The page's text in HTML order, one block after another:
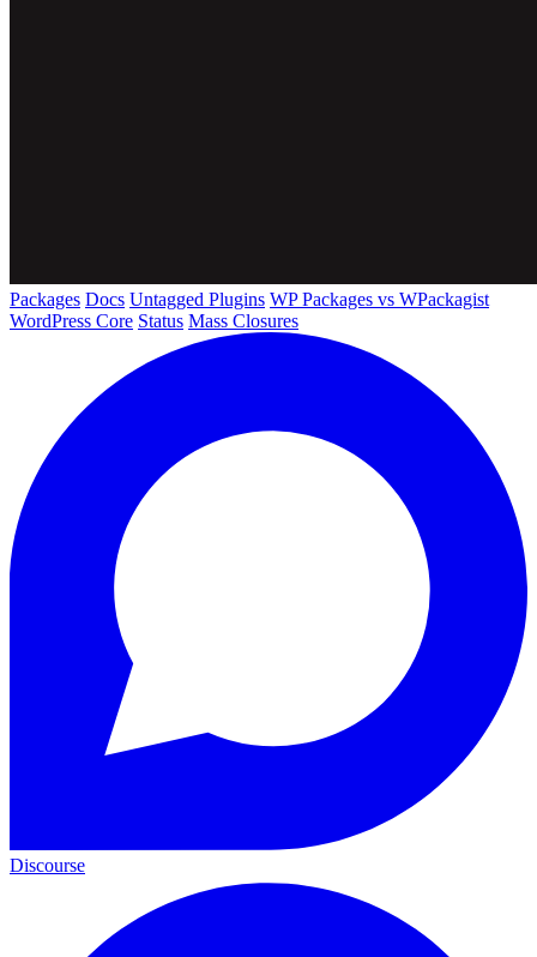
Packages Docs Untagged Plugins WP Packages vs WPackagist
WordPress Core Status Mass Closures
Discourse